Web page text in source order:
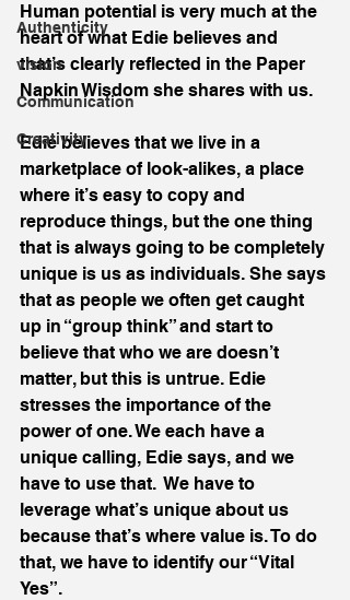
Authenticity
vision
Communication
Creativity
Human potential is very much at the
heart of what Edie believes and
that’s clearly reflected in the Paper
Napkin Wisdom she shares with us.
Edie believes that we live in a
marketplace of look-alikes, a place
where it’s easy to copy and
reproduce things, but the one thing
that is always going to be completely
unique is us as individuals. She says
that as people we often get caught
up in “group think” and start to
believe that who we are doesn’t
matter, but this is untrue. Edie
stresses the importance of the
power of one. We each have a
unique calling, Edie says, and we
have to use that.  We have to
leverage what’s unique about us
because that’s where value is. To do
that, we have to identify our “Vital
Yes”.